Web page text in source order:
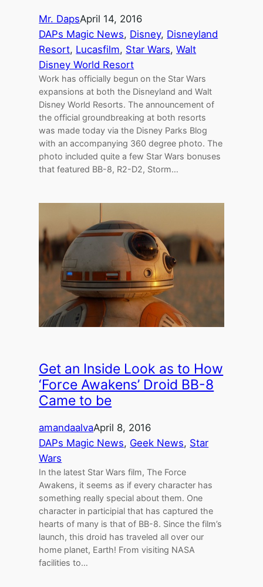
Mr. DapsApril 14, 2016
DAPs Magic News, Disney, Disneyland
Resort, Lucasfilm, Star Wars, Walt
Disney World Resort
Work has officially begun on the Star Wars
expansions at both the Disneyland and Walt
Disney World Resorts. The announcement of
the official groundbreaking at both resorts
was made today via the Disney Parks Blog
with an accompanying 360 degree photo. The
photo included quite a few Star Wars bonuses
that featured BB-8, R2-D2, Storm…
Get an Inside Look as to How
‘Force Awakens’ Droid BB-8
Came to be
amandaalvaApril 8, 2016
DAPs Magic News, Geek News, Star
Wars
In the latest Star Wars film, The Force
Awakens, it seems as if every character has
something really special about them. One
character in participial that has captured the
hearts of many is that of BB-8. Since the film’s
launch, this droid has traveled all over our
home planet, Earth! From visiting NASA
facilities to…